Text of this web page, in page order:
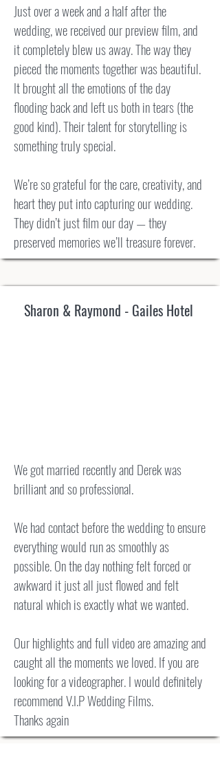
Just over a week and a half after the
wedding, we received our preview film, and
it completely blew us away. The way they
pieced the moments together was beautiful.
It brought all the emotions of the day
flooding back and left us both in tears (the
good kind). Their talent for storytelling is
something truly special.
We’re so grateful for the care, creativity, and
heart they put into capturing our wedding.
They didn’t just film our day — they
preserved memories we’ll treasure forever.
Sharon & Raymond - Gailes Hotel
We got married recently and Derek was
brilliant and so professional.
We had contact before the wedding to ensure
everything would run as smoothly as
possible. On the day nothing felt forced or
awkward it just all just flowed and felt
natural which is exactly what we wanted.
Our highlights and full video are amazing and
caught all the moments we loved. If you are
looking for a videographer. I would definitely
recommend V.I.P Wedding Films.
Thanks again